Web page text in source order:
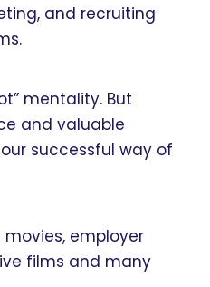
and recruiting
mentality. But
and valuable
successful way of
employer
films and many